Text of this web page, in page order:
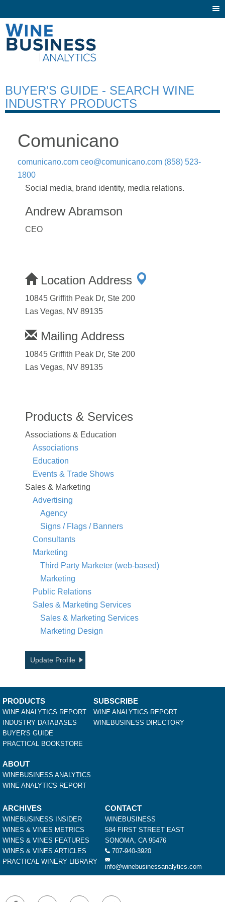
BUYER’S GUIDE - SEARCH WINE
INDUSTRY PRODUCTS
Comunicano
comunicano.com ceo@comunicano.com (858) 523-
1800
Social media, brand identity, media relations.
Andrew Abramson
CEO
Location Address
10845 Griffith Peak Dr, Ste 200
Las Vegas, NV 89135
Mailing Address
10845 Griffith Peak Dr, Ste 200
Las Vegas, NV 89135
Products & Services
Associations & Education
Associations
Education
Events & Trade Shows
Sales & Marketing
Advertising
Agency
Signs / Flags / Banners
Consultants
Marketing
Third Party Marketer (web-based)
Marketing
Public Relations
Sales & Marketing Services
Sales & Marketing Services
Marketing Design
Update Profile
PRODUCTS
WINE ANALYTICS REPORT
INDUSTRY DATABASES
BUYER'S GUIDE
PRACTICAL BOOKSTORE
SUBSCRIBE
WINE ANALYTICS REPORT
WINEBUSINESS DIRECTORY
ABOUT
WINEBUSINESS ANALYTICS
WINE ANALYTICS REPORT
ARCHIVES
WINEBUSINESS INSIDER
WINES & VINES METRICS
WINES & VINES FEATURES
WINES & VINES ARTICLES
PRACTICAL WINERY LIBRARY
CONTACT
WINEBUSINESS
584 FIRST STREET EAST
SONOMA, CA 95476
707-940-3920
info@winebusinessanalytics.com